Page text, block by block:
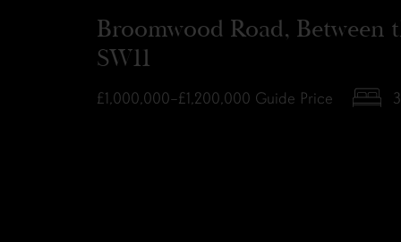
Broomwood Road, Between
SW11
£1,000,000–£1,200,000 Guide Price 3